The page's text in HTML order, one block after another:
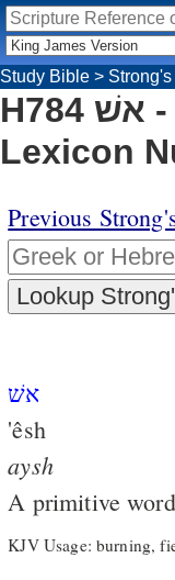
Study Bible > Strong's
H784 אשׁ - Strong's Hebrew
Lexicon
Previous
אשׁ
'êsh
aysh
A primitive
KJV Usage: burning,